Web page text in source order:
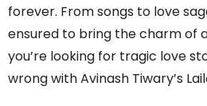
forever. From songs to love
ensured to bring the charm of
you’re looking for tragic love
wrong with Avinash Tiwary’s